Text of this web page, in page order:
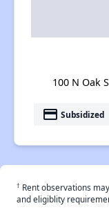
100 N Oak
payment Subsidized
† Rent observations
and eligiblity